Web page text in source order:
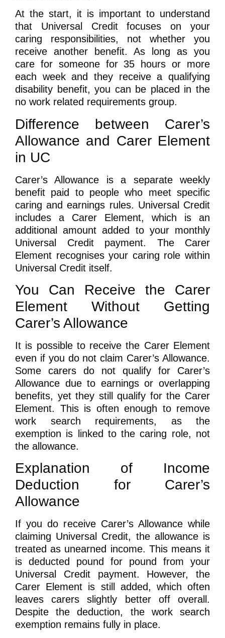
At the start, it is important to understand
that Universal Credit focuses on your
caring responsibilities, not whether you
receive another benefit. As long as you
care for someone for 35 hours or more
each week and they receive a qualifying
disability benefit, you can be placed in the
no work related requirements group.
Difference between Carer’s
Allowance and Carer Element
in UC
Carer’s Allowance is a separate weekly
benefit paid to people who meet specific
caring and earnings rules. Universal Credit
includes a Carer Element, which is an
additional amount added to your monthly
Universal Credit payment. The Carer
Element recognises your caring role within
Universal Credit itself.
You Can Receive the Carer
Element Without Getting
Carer’s Allowance
It is possible to receive the Carer Element
even if you do not claim Carer’s Allowance.
Some carers do not qualify for Carer’s
Allowance due to earnings or overlapping
benefits, yet they still qualify for the Carer
Element. This is often enough to remove
work search requirements, as the
exemption is linked to the caring role, not
the allowance.
Explanation of Income
Deduction for Carer’s
Allowance
If you do receive Carer’s Allowance while
claiming Universal Credit, the allowance is
treated as unearned income. This means it
is deducted pound for pound from your
Universal Credit payment. However, the
Carer Element is still added, which often
leaves carers slightly better off overall.
Despite the deduction, the work search
exemption remains fully in place.